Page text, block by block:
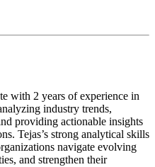
with 2 years of experience in
industry trends,
providing actionable insights
Tejas’s strong analytical skills
navigate evolving
and strengthen their